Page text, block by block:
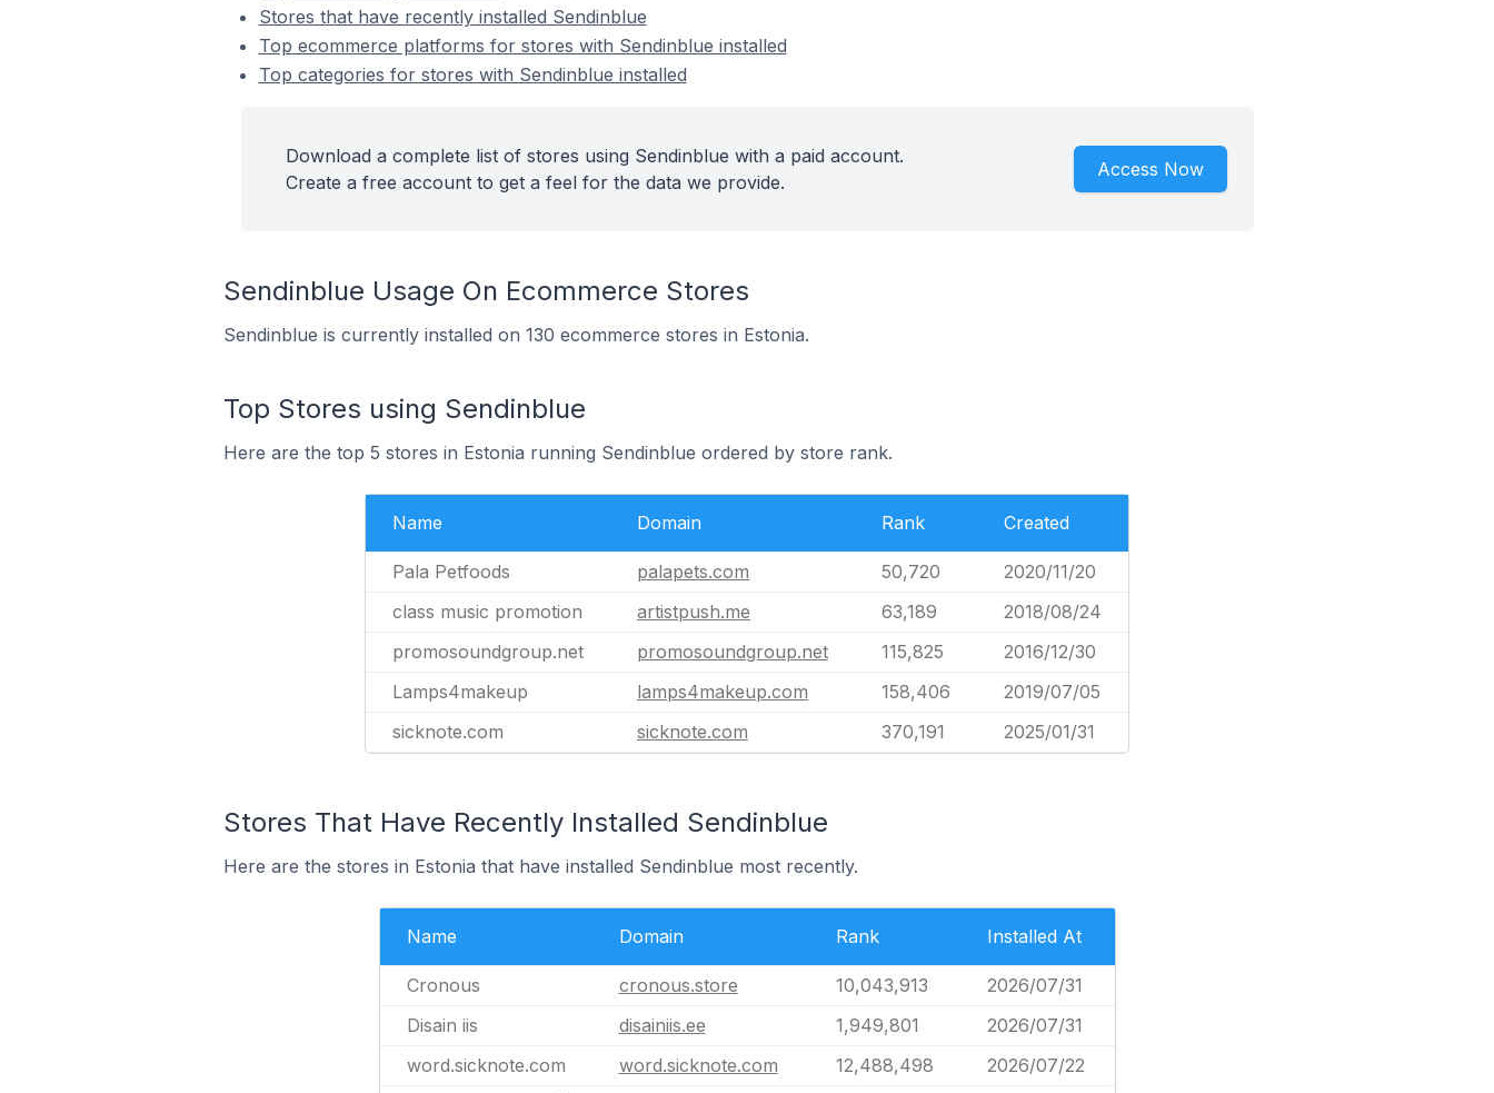
Stores that have recently installed Sendinblue
Top ecommerce platforms for stores with Sendinblue installed
Top categories for stores with Sendinblue installed
Download a complete list of stores using Sendinblue with a paid account.
Create a free account to get a feel for the data we provide.
Access Now
Sendinblue Usage On Ecommerce Stores
Sendinblue is currently installed on 130 ecommerce stores in Estonia.
Top Stores using Sendinblue
Here are the top 5 stores in Estonia running Sendinblue ordered by store rank.
Name Domain Rank Created
Pala Petfoods palapets.com 50,720
2020/11/20
class music promotion
artistpush.me 63,189
2018/08/24
promosoundgroup.net
promosoundgroup.net 115,825
2016/12/30
Lamps4makeup
lamps4makeup.com 158,406
2019/07/05
sicknote.com
sicknote.com 370,191 2025/01/31
Stores That Have Recently Installed Sendinblue
Here are the stores in Estonia that have installed Sendinblue most recently.
Name Domain Rank Installed At
Cronous cronous.store 10,043,913
2026/07/31
Disain iis
disainiis.ee 1,949,801
2026/07/31
word.sicknote.com
word.sicknote.com 12,488,498
2026/07/22